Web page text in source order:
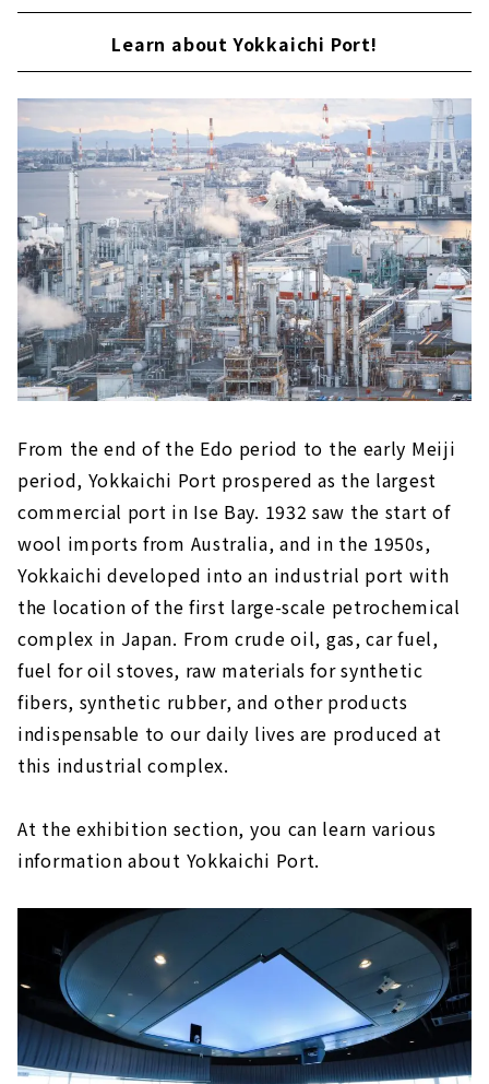
Learn about Yokkaichi Port!
From the end of the Edo period to the early Meiji
period, Yokkaichi Port prospered as the largest
commercial port in Ise Bay. 1932 saw the start of
wool imports from Australia, and in the 1950s,
Yokkaichi developed into an industrial port with
the location of the first large-scale petrochemical
complex in Japan. From crude oil, gas, car fuel,
fuel for oil stoves, raw materials for synthetic
fibers, synthetic rubber, and other products
indispensable to our daily lives are produced at
this industrial complex.
At the exhibition section, you can learn various
information about Yokkaichi Port.